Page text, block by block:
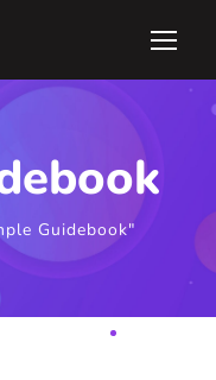
Guidebook"